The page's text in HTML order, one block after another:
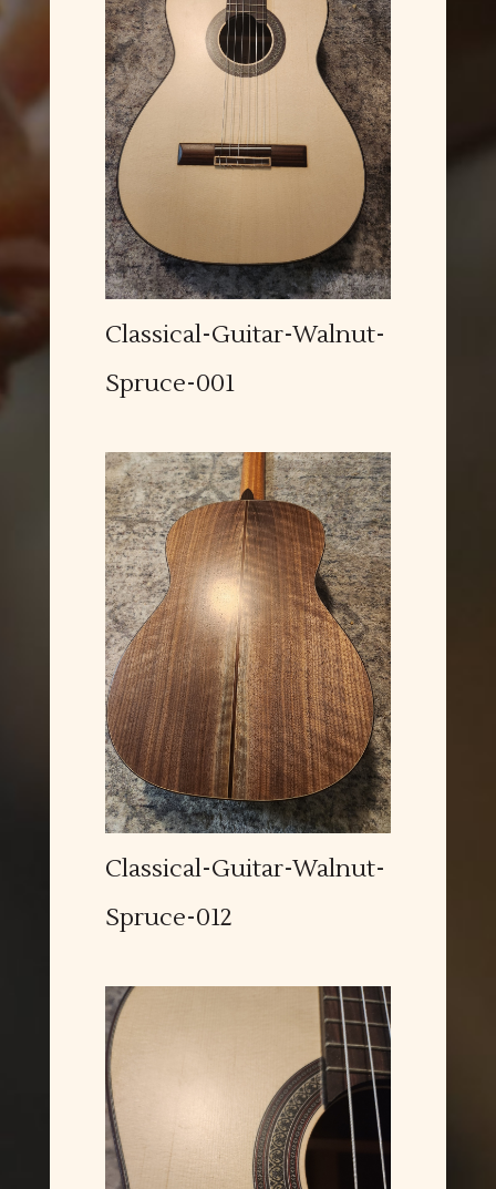
Classical-Guitar-Walnut-
Spruce-001
Classical-Guitar-Walnut-
Spruce-012